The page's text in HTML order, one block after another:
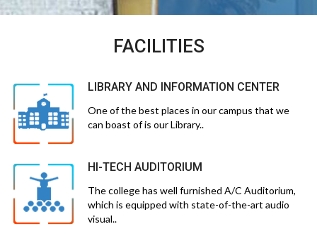
FACILITIES
LIBRARY AND INFORMATION CENTER
One of the best places in our campus that we
can boast of is our Library..
HI-TECH AUDITORIUM
The college has well furnished A/C Auditorium,
which is equipped with state-of-the-art audio
visual..